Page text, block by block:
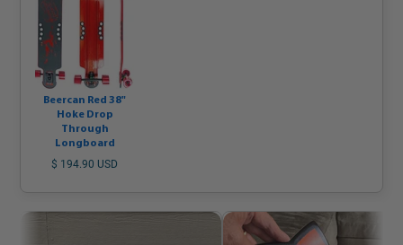
Beercan Red 38"
Hoke Drop
Through
Longboard
$ 194.90 USD